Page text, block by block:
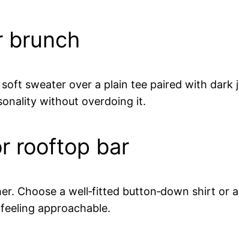
brunch
sweater over a plain tee paired with
without overdoing it.
rooftop bar
Choose a well‑fitted button‑down shirt
approachable.